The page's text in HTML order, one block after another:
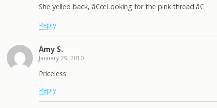
She yelled back, â€œLooking for the pink thread.â€
Reply
Amy S.
January 29, 2010
Priceless.
Reply